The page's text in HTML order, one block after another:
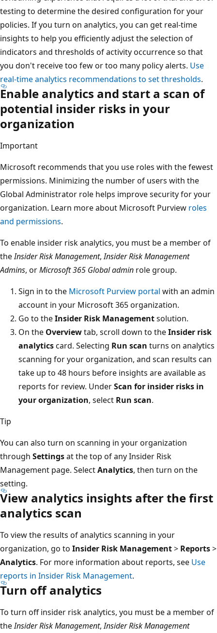
testing to determine the desired configuration for your
policies. If you turn on analytics, you can get real-time
insights to help you efficiently adjust the selection of
indicators and thresholds of activity occurrence so that
you don't receive too few or too many policy alerts. Use
real-time analytics recommendations to set thresholds.
Enable analytics and start a scan of
potential insider risks in your
organization
Important
Microsoft recommends that you use roles with the fewest
permissions. Minimizing the number of users with the
Global Administrator role helps improve security for your
organization. Learn more about Microsoft Purview roles
and permissions.
To enable insider risk analytics, you must be a member of
theInsider Risk Management,Insider Risk Management
Admins, orMicrosoft 365 Global admin role group.
Sign in to the Microsoft Purview portal with an admin
account in your Microsoft 365 organization.
Go to theInsider Risk Managementsolution.
On the Overviewtab, scroll down to theInsider risk
analyticscard. Selecting Run scan turns on analytics
scanning for your organization, and scan results can
take up to 48 hours before insights are available as
reports for review. UnderScan for insider risks in
your organization, select Run scan.
Tip
You can also turn on scanning in your organization
through Settingsat the top of any Insider Risk
Management page. SelectAnalytics, then turn on the
setting.
View analytics insights after the first
analytics scan
To view the results of analytics scanning in your
organization, go to Insider Risk Management> Reports>
Analytics. For more information about reports, see Use
reports in Insider Risk Management.
Turn off analytics
To turn off insider risk analytics, you must be a member of
theInsider Risk Management,Insider Risk Management